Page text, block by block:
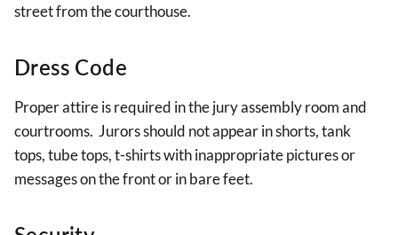
street from the courthouse.
Dress Code
Proper attire is required in the jury assembly room and
courtrooms. Jurors should not appear in shorts, tank
tops, tube tops, t-shirts with inappropriate pictures or
messages on the front or in bare feet.